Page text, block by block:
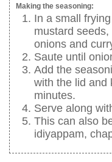
Making the seasoning:
In a small
mustard
onions and
Saute until
Add the
with the lid and
minutes.
Serve along
This can also
idiyappam,